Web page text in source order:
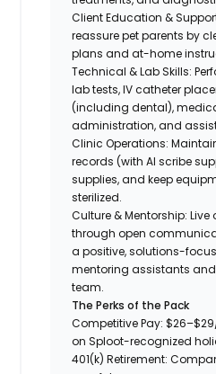
Client Education &
reassure pet parents by
plans and at-home
Technical & Lab Skills:
lab tests, IV catheter
(including dental),
administration, and
Clinic Operations:
records (with AI scribe
supplies, and keep
sterilized.
Culture & Mentorship: Live
through open
a positive, solutions-
mentoring assistants
team.
The Perks of the Pack
Competitive Pay:
on Sploot-recognized
401(k) Retirement: